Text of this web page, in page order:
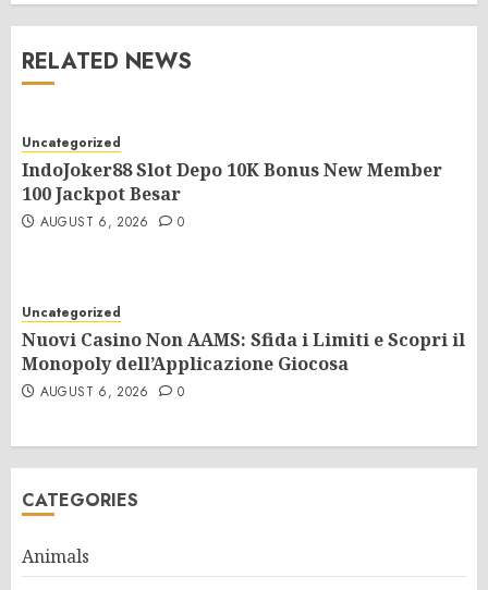
RELATED NEWS
Uncategorized
IndoJoker88 Slot Depo 10K Bonus New Member
100 Jackpot Besar
AUGUST 6, 2026 0
Uncategorized
Nuovi Casino Non AAMS: Sfida i Limiti e Scopri il
Monopoly dell’Applicazione Giocosa
AUGUST 6, 2026 0
CATEGORIES
Animals